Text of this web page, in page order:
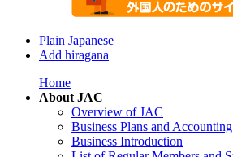
Plain Japanese
Add hiragana
Home
About JAC
Overview of JAC
Business Plans and Accounting
Business Introduction